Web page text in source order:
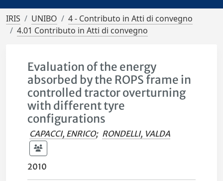
IRIS UNIBO
4 - Contributo in Atti di convegno
4.01 Contributo in Atti di convegno
Evaluation of the energy
absorbed by the ROPS frame in
controlled tractor overturning
with different tyre
configurations
CAPACCI, ENRICO; RONDELLI, VALDA
2010